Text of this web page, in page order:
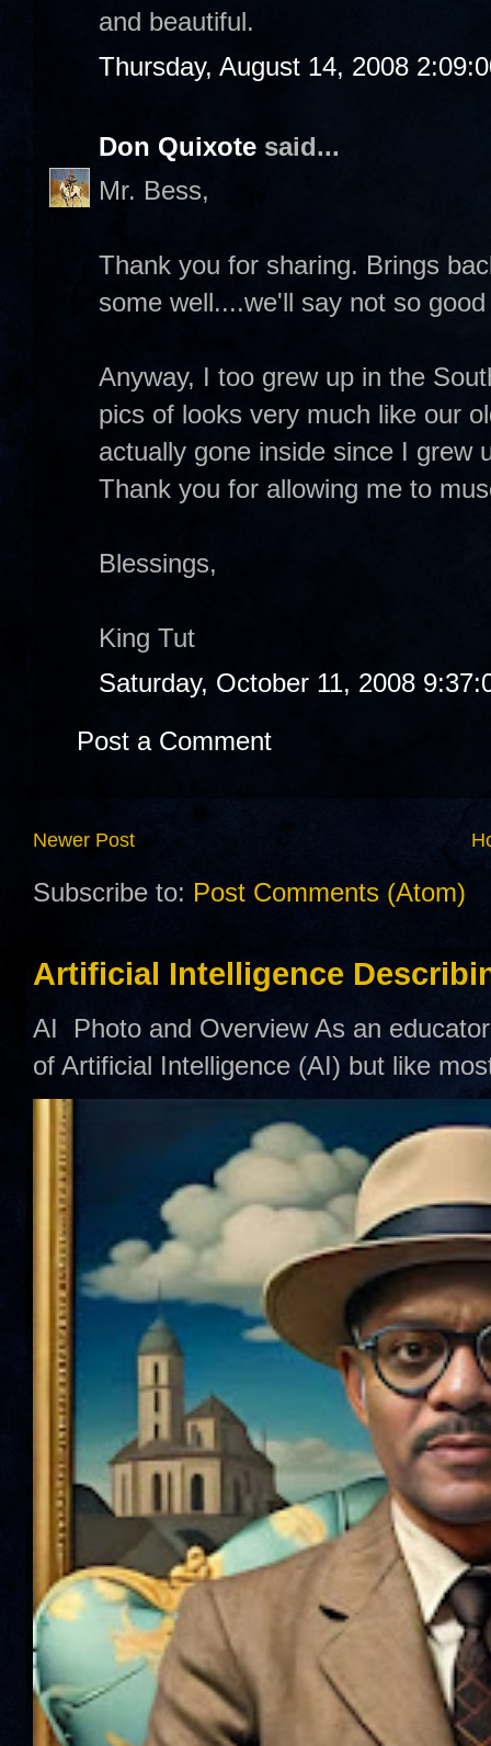
and beautiful.
Thursday, August 14, 2008
Don Quixote said...
Mr. Bess,
Thank you for sharing. Brings
some well....we'll say not so
Anyway, I too grew up in the
pics of looks very much like our
actually gone inside since I grew
Thank you for allowing me to
Blessings,
King Tut
Saturday, October 11, 2008
Post a Comment
Newer Post
Subscribe to: Post Comments (Atom)
Artificial Intelligence
AI Photo and Overview As an
of Artificial Intelligence (AI) but like